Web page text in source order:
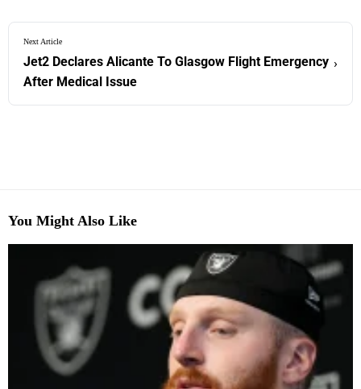
Next Article
Jet2 Declares Alicante To Glasgow Flight Emergency
After Medical Issue
›
You Might Also Like